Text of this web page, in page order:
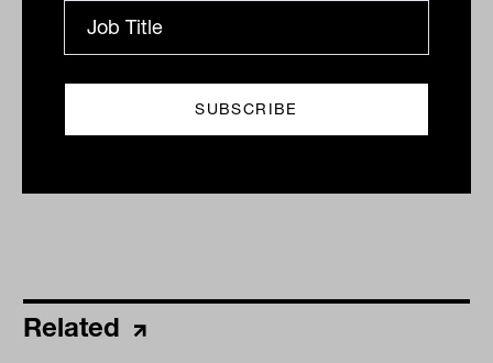
Ishan Dan
Monday 17th October 2022
Related